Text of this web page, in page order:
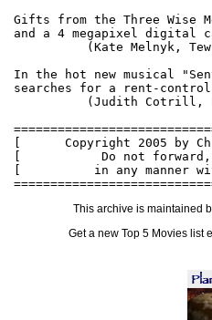
Gifts from the Three Wise
and a 4 megapixel digital
(Kate Melnyk,
In the hot new musical
searches for a rent-
(Judith Cotrill,
[      Copyright 2005 by
[           Do not
[          in any manner
This archive is maintained
Get a new Top 5 Movies list